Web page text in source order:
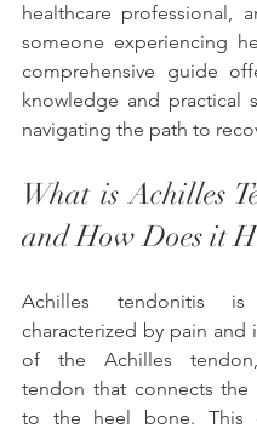
healthcare professional,
someone experiencing
comprehensive guide
knowledge and practical
navigating the path to
What is Achilles
and How Does it
Achilles tendonitis
characterized by pain and
of the Achilles
tendon that connects the
to the heel bone. This